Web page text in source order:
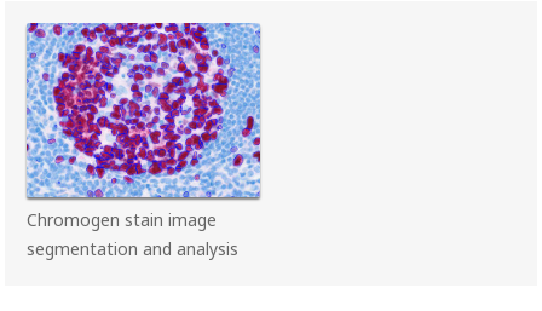
Chromogen stain image
segmentation and analysis